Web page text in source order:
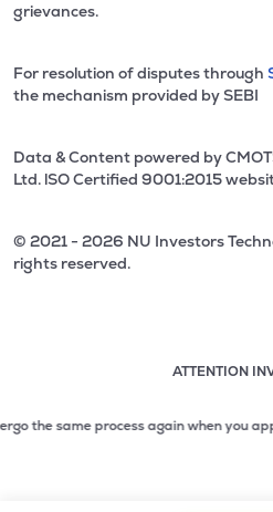
grievances.
For resolution of disputes through
the mechanism provided by SEBI
Data & Content powered by
Ltd. lSO Certified 9001:2015
© 2021 - 2026 NU Investors
rights reserved.
ATTENTION
2 of 3: No need to issue
same process again when you